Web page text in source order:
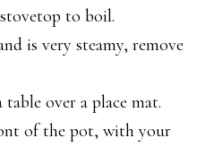
to boil.
is very steamy, remove
over a place mat.
of the pot, with your